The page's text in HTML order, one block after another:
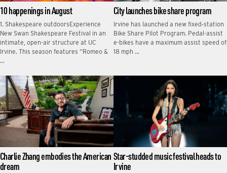
10 happenings in August
1. Shakespeare outdoorsExperience
New Swan Shakespeare Festival in an
intimate, open-air structure at UC
Irvine. This season features “Romeo &
…
City launches bike share program
Irvine has launched a new fixed‑station
Bike Share Pilot Program. Pedal-assist
e-bikes have a maximum assist speed of
18 mph …
Charlie Zhang embodies the American
dream
Star-studded music festival heads to
Irvine